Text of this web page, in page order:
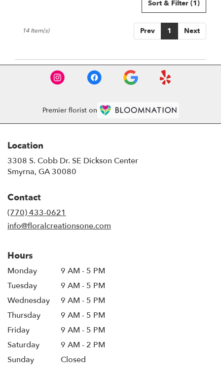
Sort & Filter (1)
Prev 1 Next
14 Item(s)
Premier florist on
Location
3308 S. Cobb Dr. SE Dickson Center
Smyrna, GA 30080
Contact
(770) 433-0621
info@floralcreationsone.com
Hours
Monday
9 AM - 5 PM
Tuesday
9 AM - 5 PM
Wednesday
9 AM - 5 PM
Thursday
9 AM - 5 PM
Friday
9 AM - 5 PM
Saturday
9 AM - 2 PM
Sunday
Closed